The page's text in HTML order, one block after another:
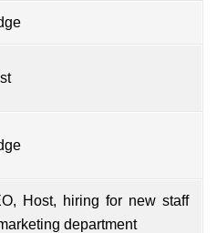
Host, hiring for new staff
department